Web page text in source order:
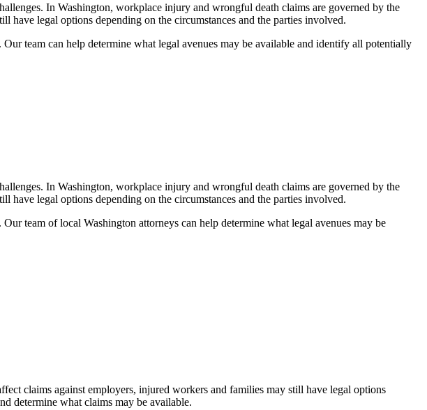
In Washington, workplace injury and wrongful death claims are governed by the
legal options depending on the circumstances and the parties involved.
team can help determine what legal avenues may be available and identify all potentially
In Washington, workplace injury and wrongful death claims are governed by the
legal options depending on the circumstances and the parties involved.
team of local Washington attorneys can help determine what legal avenues may be
claims against employers, injured workers and families may still have legal options
determine what claims may be available.